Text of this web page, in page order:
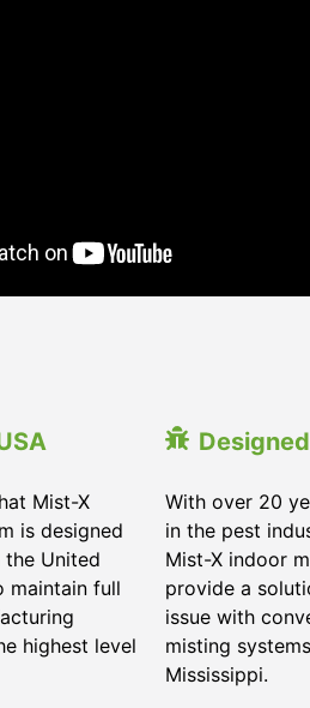
Mist-X
is designed
United
maintain full
highest level
With over 20
in the pest
Mist-X indoor
provide a
issue with
misting
Mississippi.